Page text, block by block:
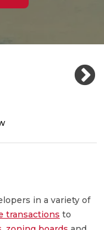
in a variety of
transactions to